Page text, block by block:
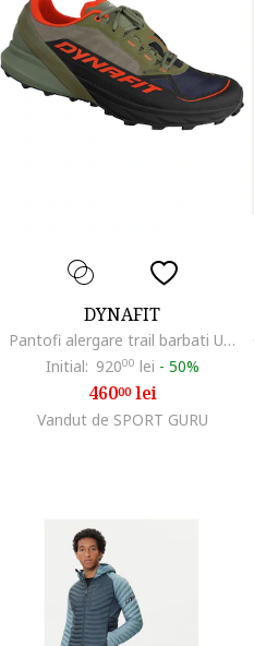
DYNAFIT
Pantofi alergare trail barbati Ultra 50 GTX, Negru/Kaki
Initial: 92000 lei - 50%
46000lei
Vandut de SPORT GURU